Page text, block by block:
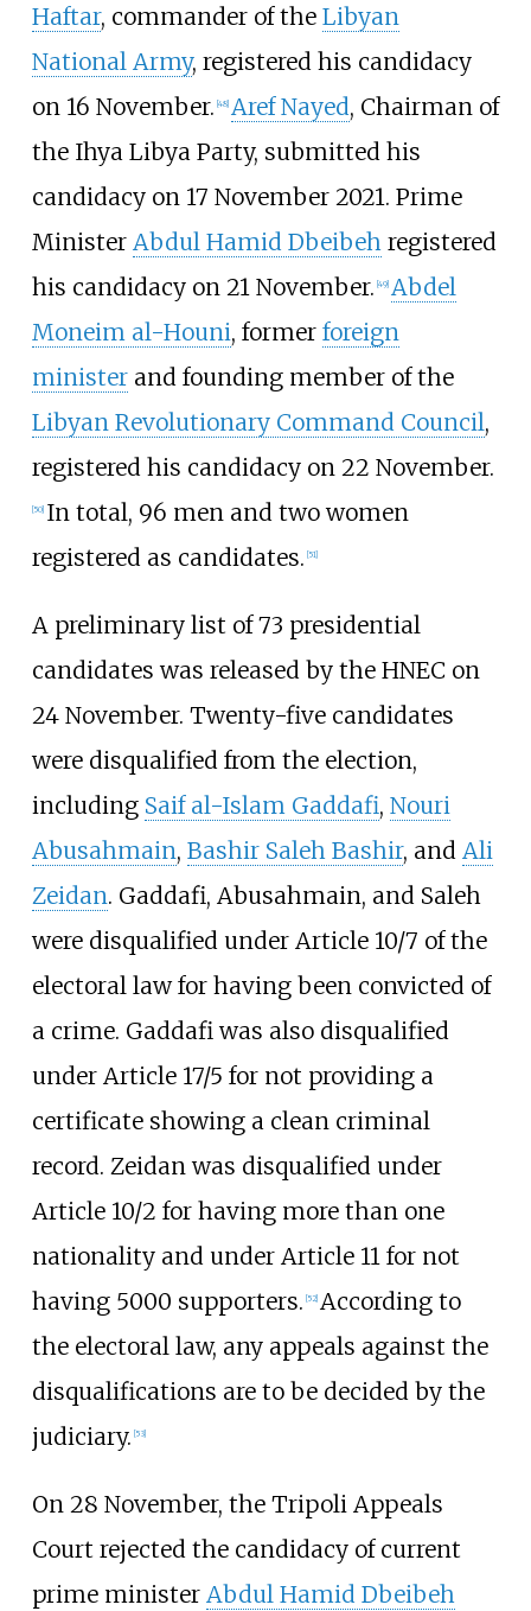
Haftar, commander of the Libyan
National Army, registered his candidacy
on 16 November. [48] Aref Nayed, Chairman of
the Ihya Libya Party, submitted his
candidacy on 17 November 2021. Prime
Minister Abdul Hamid Dbeibeh registered
his candidacy on 21 November. [49] Abdel
Moneim al-Houni, former foreign
ministerand founding member of the
Libyan Revolutionary Command Council,
registered his candidacy on 22 November.
[50] In total, 96 men and two women
registered as candidates. [51]
A preliminary list of 73 presidential
candidates was released by the HNEC on
24 November. Twenty-five candidates
were disqualified from the election,
including Saif al-Islam Gaddafi, Nouri
Abusahmain, Bashir Saleh Bashir, and Ali
Zeidan. Gaddafi, Abusahmain, and Saleh
were disqualified under Article 10/7 of the
electoral law for having been convicted of
a crime. Gaddafi was also disqualified
under Article 17/5 for not providing a
certificate showing a clean criminal
record. Zeidan was disqualified under
Article 10/2 for having more than one
nationality and under Article 11 for not
having 5000 supporters. [52] According to
the electoral law, any appeals against the
disqualifications are to be decided by the
judiciary. [53]
On 28 November, the Tripoli Appeals
Court rejected the candidacy of current
prime minister Abdul Hamid Dbeibeh